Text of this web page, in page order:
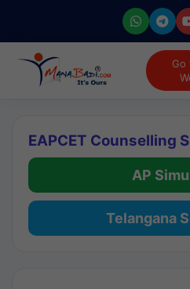
Go
EAPCET Counselling
AP
Telangana